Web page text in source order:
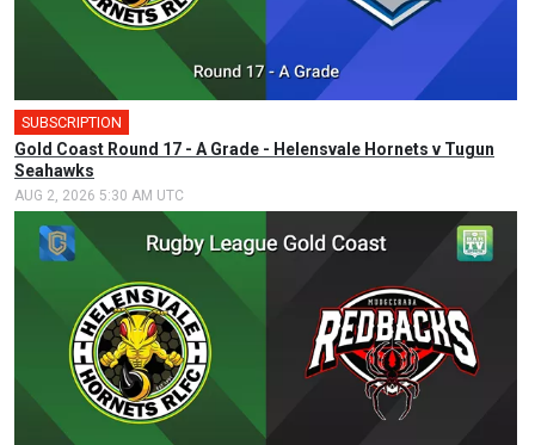
SUBSCRIPTION
Gold Coast Round 17 - A Grade - Helensvale Hornets v Tugun
Seahawks
AUG 2, 2026 5:30 AM UTC